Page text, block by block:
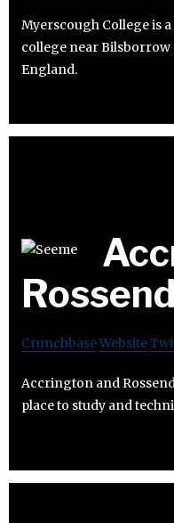
Myerscough College is
college near Bilsborrow
England.
CrunchbaseWebsite
Accrington and
place to study and